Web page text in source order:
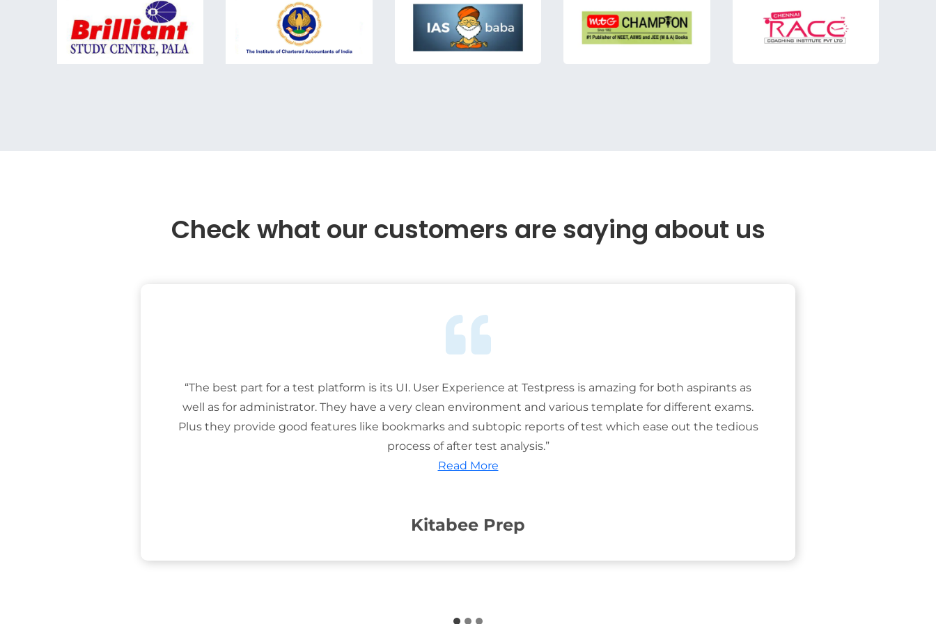
Check what our customers are saying about us
“The best part for a test platform is its UI. User Experience at Testpress is amazing for both aspirants as
well as for administrator. They have a very clean environment and various template for different exams.
Plus they provide good features like bookmarks and subtopic reports of test which ease out the tedious
process of after test analysis.”
Read More
Kitabee Prep